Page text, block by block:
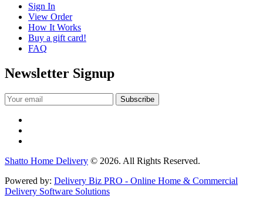
Sign In
View Order
How It Works
Buy a gift card!
FAQ
Newsletter Signup
Shatto Home Delivery © 2026. All Rights Reserved.
Powered by: Delivery Biz PRO - Online Home & Commercial
Delivery Software Solutions